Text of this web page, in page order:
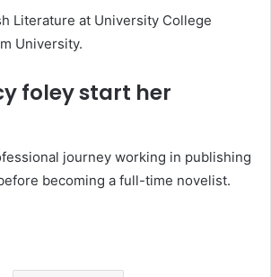
Literature at University College
University.
foley start her
journey working in publishing
becoming a full-time novelist.